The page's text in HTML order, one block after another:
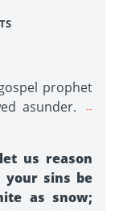
prophet
asunder.
--
us reason
your sins be
as snow;